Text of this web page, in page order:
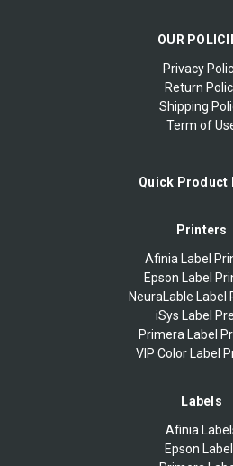
OUR
Privacy
Return
Shipping
Term of
Quick Product
Printers
Afinia Label
Epson Label
NeuraLable Label
iSys Label
Primera Label
VIP Color Label
Labels
Afinia
Epson